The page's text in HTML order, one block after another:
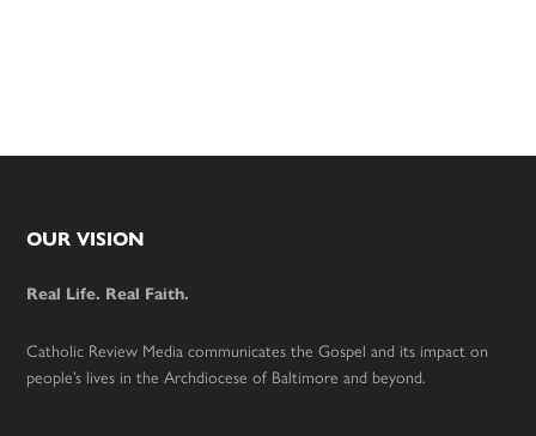
Footer
OUR VISION
Real Life. Real Faith.
Catholic Review Media communicates the Gospel and its impact on
people’s lives in the Archdiocese of Baltimore and beyond.